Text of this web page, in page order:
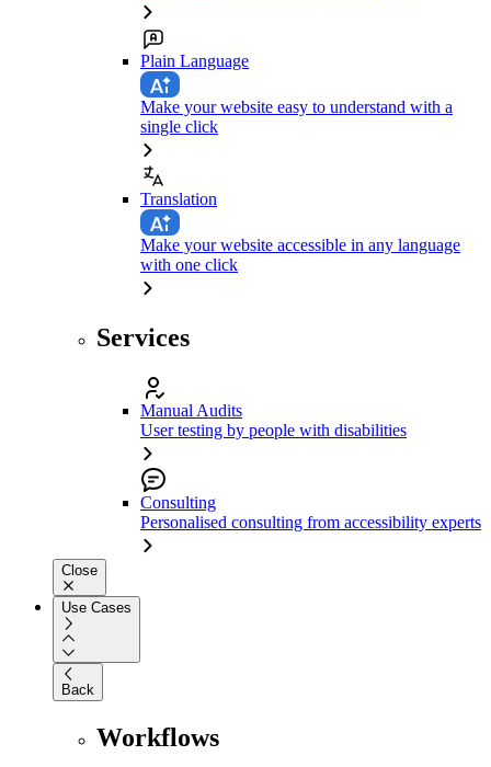
Plain Language
Make your website easy to understand with a
single click
Translation
Make your website accessible in any language
with one click
Services
Manual Audits
User testing by people with disabilities
Consulting
Personalised consulting from accessibility experts
Close
Use Cases
Back
Workflows